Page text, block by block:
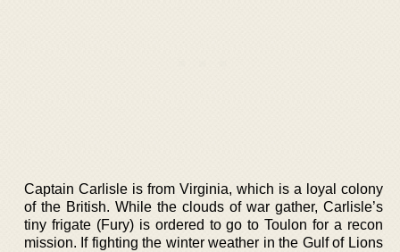
Captain Carlisle is from Virginia, which is a loyal colony
of the British. While the clouds of war gather, Carlisle’s
tiny frigate (Fury) is ordered to go to Toulon for a recon
mission. If fighting the winter weather in the Gulf of Lions